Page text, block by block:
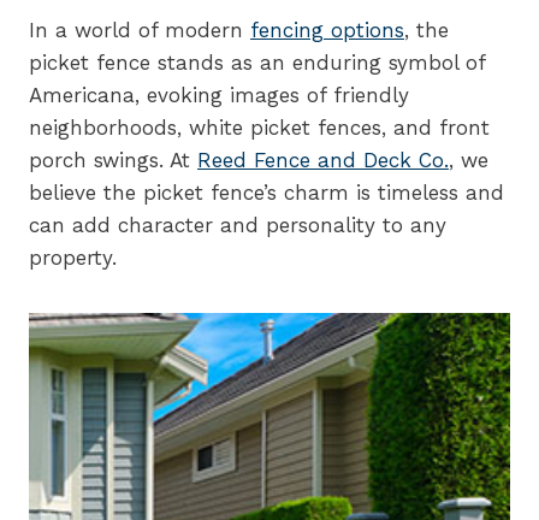
In a world of modern fencing options, the
picket fence stands as an enduring symbol of
Americana, evoking images of friendly
neighborhoods, white picket fences, and front
porch swings. At Reed Fence and Deck Co., we
believe the picket fence’s charm is timeless and
can add character and personality to any
property.